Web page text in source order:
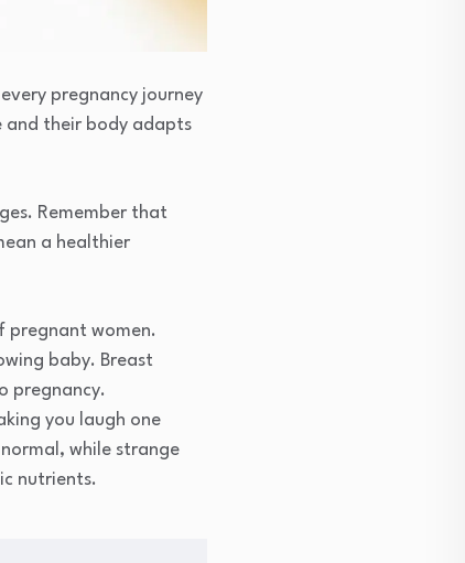
pregnancy journey
and their body adapts
Remember that
a healthier
pregnant women.
baby. Breast
pregnancy.
you laugh one
while strange
nutrients.